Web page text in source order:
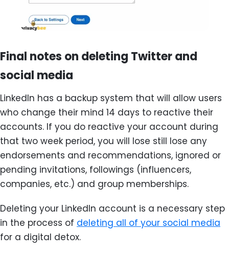
Final notes on deleting Twitter and
social media
LinkedIn has a backup system that will allow users
who change their mind 14 days to reactive their
accounts. If you do reactive your account during
that two week period, you will lose still lose any
endorsements and recommendations, ignored or
pending invitations, followings (influencers,
companies, etc.) and group memberships.
Deleting your LinkedIn account is a necessary step
in the process of deleting all of your social media
for a digital detox.